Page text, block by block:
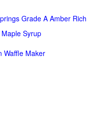
Grade A Amber Rich
Syrup
Waffle Maker